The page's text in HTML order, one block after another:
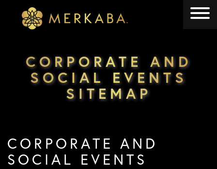
Merkaba
CORPORATE AND
SOCIAL EVENTS
SITEMAP
CORPORATE AND
SOCIAL EVENTS